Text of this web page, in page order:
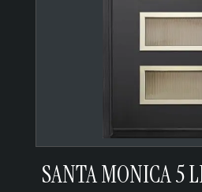
SANTA MONICA 5